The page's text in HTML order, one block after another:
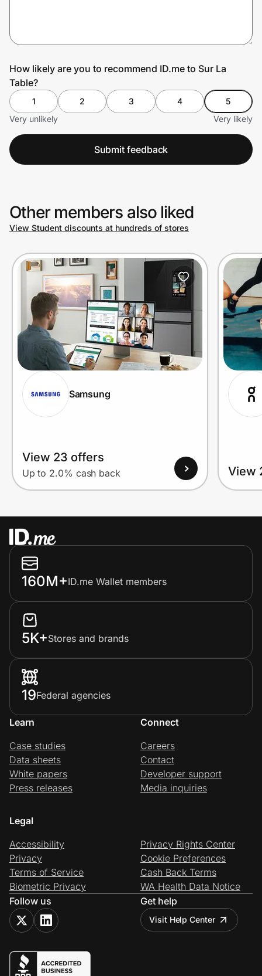
How likely are you to recommend ID.me to Sur La
Table?
1 2 3 4
5
Very unlikely
Very likely
Submit feedback
Other members also liked
View Student discounts at hundreds of stores
Samsung
View 23 offers
Up to 2.0% cash back View
160M+ID.me Wallet members
5K+Stores and brands
19Federal agencies
Learn
Case studies
Data sheets
White papers
Press releases
Connect
Careers
Contact
Developer support
Media inquiries
Legal
Accessibility
Privacy
Terms of Service
Biometric Privacy
Privacy Rights Center
Cookie Preferences
Cash Back Terms
WA Health Data Notice
Follow us
Get help
Visit Help Center